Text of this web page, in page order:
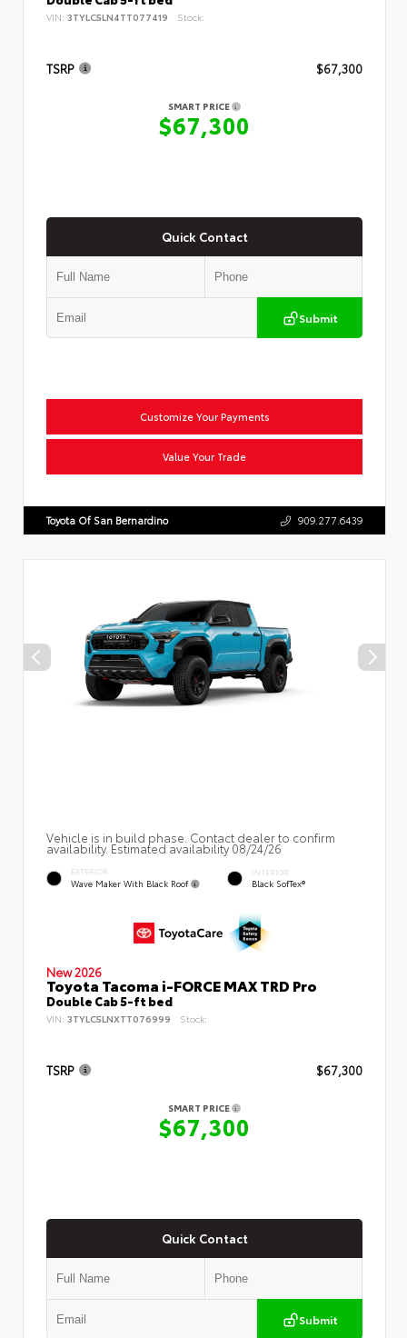
VIN: 3TYLC5LN4TT077419 Stock:
TSRP $67,300
SMART PRICE
$67,300
Quick Contact
Submit
Customize Your Payments
Value Your Trade
Toyota Of San Bernardino 909.277.6439
Vehicle is in build phase. Contact dealer to confirm
availability. Estimated availability 08/24/26
EXTERIOR
Wave Maker With Black Roof
INTERIOR
Black SofTex®
New 2026
Toyota Tacoma i-FORCE MAX TRD Pro
Double Cab 5-ft bed
VIN: 3TYLC5LNXTT076999 Stock:
TSRP $67,300
SMART PRICE
$67,300
Quick Contact
Submit